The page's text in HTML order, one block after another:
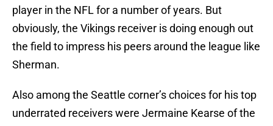
player in the NFL for a number of years. But
obviously, the Vikings receiver is doing enough out
the field to impress his peers around the league like
Sherman.
Also among the Seattle corner’s choices for his top
underrated receivers were Jermaine Kearse of the